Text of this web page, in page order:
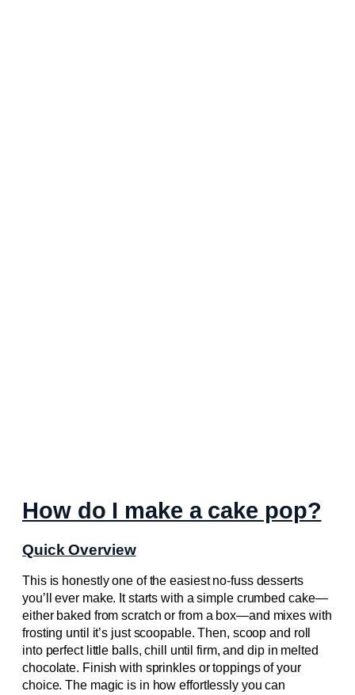
How do I make a cake pop?
Quick Overview
This is honestly one of the easiest no-fuss desserts
you’ll ever make. It starts with a simple crumbed cake—
either baked from scratch or from a box—and mixes with
frosting until it’s just scoopable. Then, scoop and roll
into perfect little balls, chill until firm, and dip in melted
chocolate. Finish with sprinkles or toppings of your
choice. The magic is in how effortlessly you can